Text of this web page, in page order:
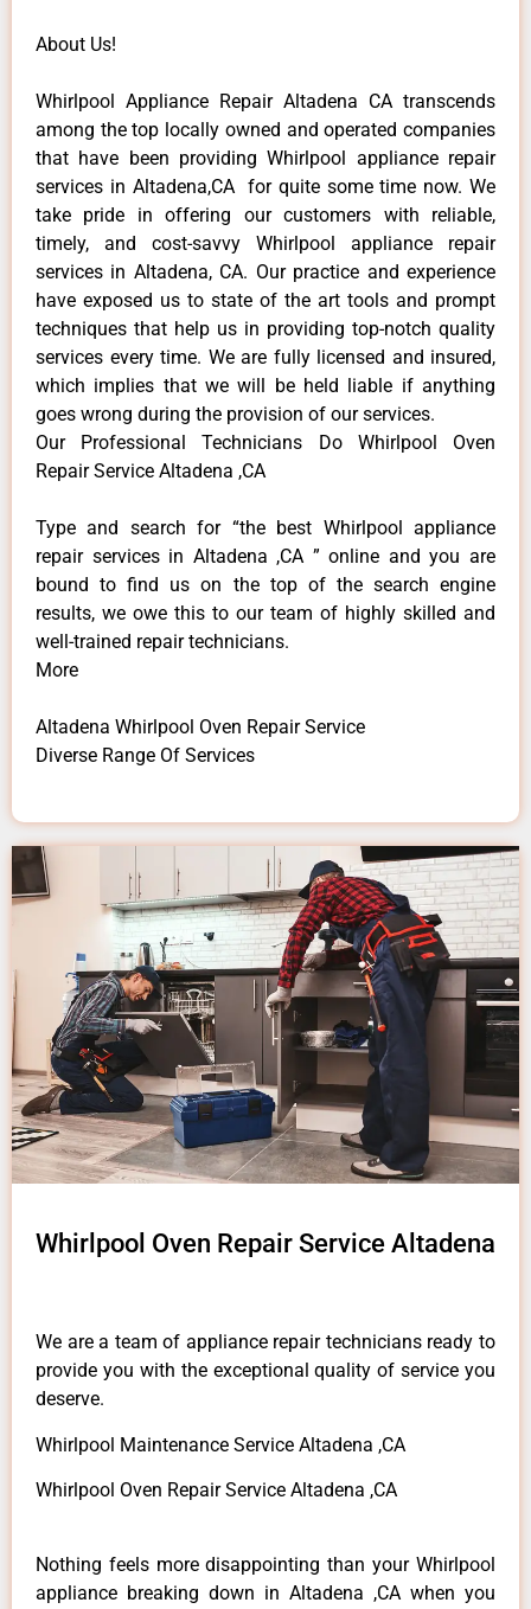
About Us!
Whirlpool Appliance Repair Altadena CA transcends
among the top locally owned and operated companies
that have been providing Whirlpool appliance repair
services in Altadena,CA for quite some time now. We
take pride in offering our customers with reliable,
timely, and cost-savvy Whirlpool appliance repair
services in Altadena, CA. Our practice and experience
have exposed us to state of the art tools and prompt
techniques that help us in providing top-notch quality
services every time. We are fully licensed and insured,
which implies that we will be held liable if anything
goes wrong during the provision of our services.
Our Professional Technicians Do Whirlpool Oven
Repair Service Altadena ,CA
Type and search for “the best Whirlpool appliance
repair services in Altadena ,CA ” online and you are
bound to find us on the top of the search engine
results, we owe this to our team of highly skilled and
well-trained repair technicians.
More
Altadena Whirlpool Oven Repair Service
Diverse Range Of Services
Whirlpool Oven Repair Service Altadena
We are a team of appliance repair technicians ready to
provide you with the exceptional quality of service you
deserve.
Whirlpool Maintenance Service Altadena ,CA
Whirlpool Oven Repair Service Altadena ,CA
Nothing feels more disappointing than your Whirlpool
appliance breaking down in Altadena ,CA when you